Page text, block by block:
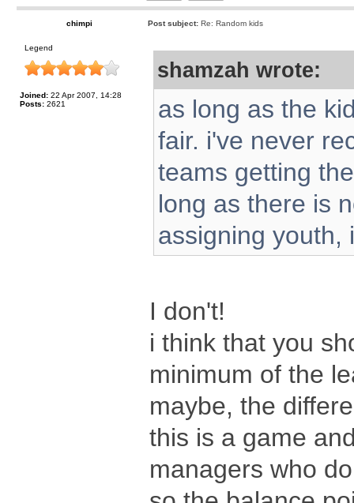
chimpi Post subject: Re: Random kids
Legend
Joined: 22 Apr 2007, 14:28
Posts: 2621
shamzah wrote:
as long as the
fair. i've never
teams getting
long as there is
assigning youth,
I don't!
i think that you
minimum of the
maybe, the
this is a game
managers who